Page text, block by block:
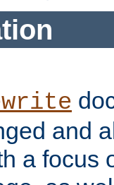
and
a focus